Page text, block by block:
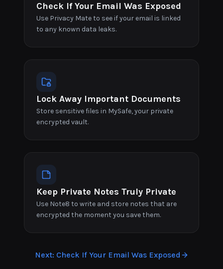
Check If Your Email Was Exposed
Use Privacy Mate to see if your email is linked
to any known data leaks.
Lock Away Important Documents
Store sensitive files in MySafe, your private
encrypted vault.
Keep Private Notes Truly Private
Use Note8 to write and store notes that are
encrypted the moment you save them.
Next: Check If Your Email Was Exposed